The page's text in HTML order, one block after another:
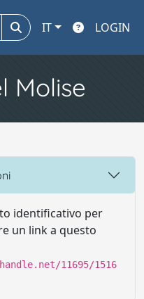
IT LOGIN
Molise
identificativo per
un link a questo
11695/1516